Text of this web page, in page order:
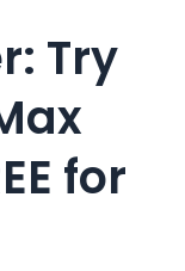
Try
for